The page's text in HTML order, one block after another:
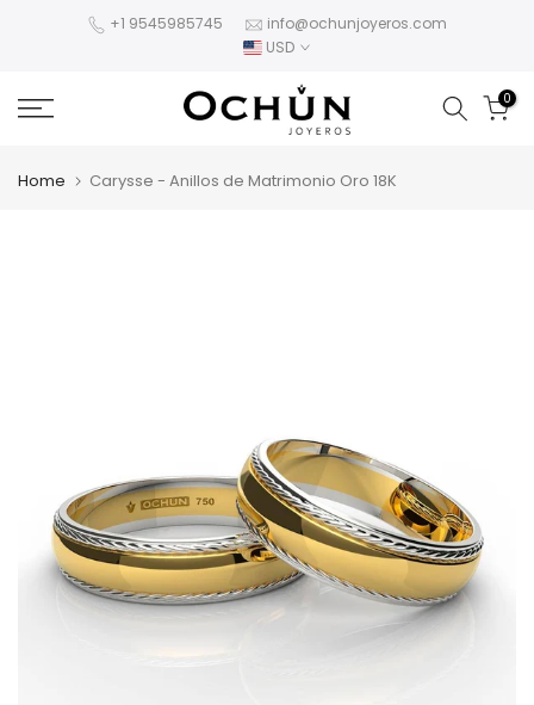
+1 9545985745
info@ochunjoyeros.com
USD
0
Home Carysse - Anillos de Matrimonio Oro 18K